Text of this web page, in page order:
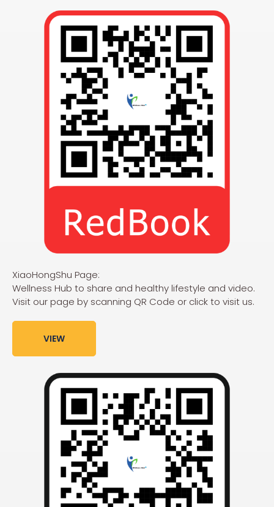
XiaoHongShu Page:
Wellness Hub to share and healthy lifestyle and video.
Visit our page by scanning QR Code or click to visit us.
VIEW